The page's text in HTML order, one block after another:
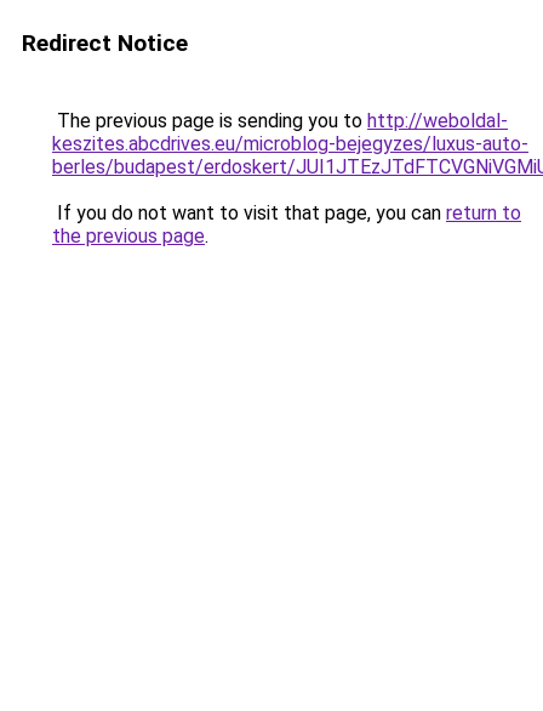
Redirect Notice
The previous page is sending you to http://weboldal-
keszites.abcdrives.eu/microblog-bejegyzes/luxus-auto-
berles/budapest/erdoskert/
If you do not want to visit that page, you can return to
the previous page.